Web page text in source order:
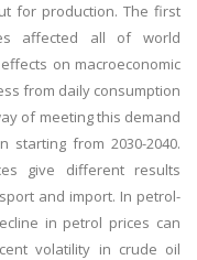
for production. The first
affected all of world
on macroeconomic
from daily consumption
of meeting this demand
from 2030-2040.
give different results
and import. In petrol-
in petrol prices can
volatility in crude oil